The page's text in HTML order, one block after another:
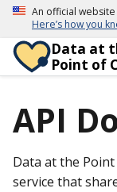
An official
Here’s how you
Data at
Point of
API
Data at the Point
service that